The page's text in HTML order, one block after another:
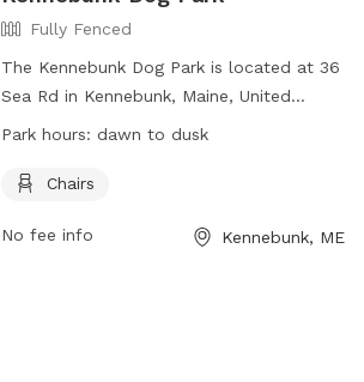
Fully Fenced
The Kennebunk Dog Park is located at 36
Sea Rd in Kennebunk, Maine, United
States. The park features a fully fenced
Amenities include chairs for pet owners
open from dawn to dusk and more
Park hours: dawn to dusk
Chairs
No fee info Kennebunk, ME